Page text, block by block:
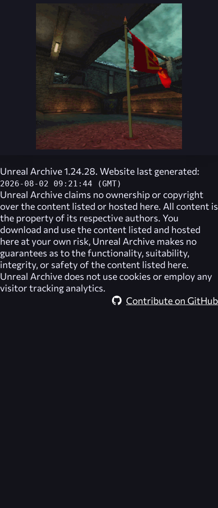
Unreal Archive 1.24.28. Website last generated:
2026-08-02 09:21:44 (GMT)
Unreal Archive claims no ownership or copyright
over the content listed or hosted here. All content is
the property of its respective authors. You
download and use the content listed and hosted
here at your own risk, Unreal Archive makes no
guarantees as to the functionality, suitability,
integrity, or safety of the content listed here.
Unreal Archive does not use cookies or employ any
visitor tracking analytics.
Contribute on GitHub